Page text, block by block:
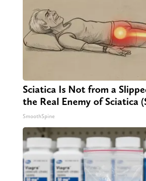
Sciatica Is Not from a
the Real Enemy of Sciatica
SmoothSpine